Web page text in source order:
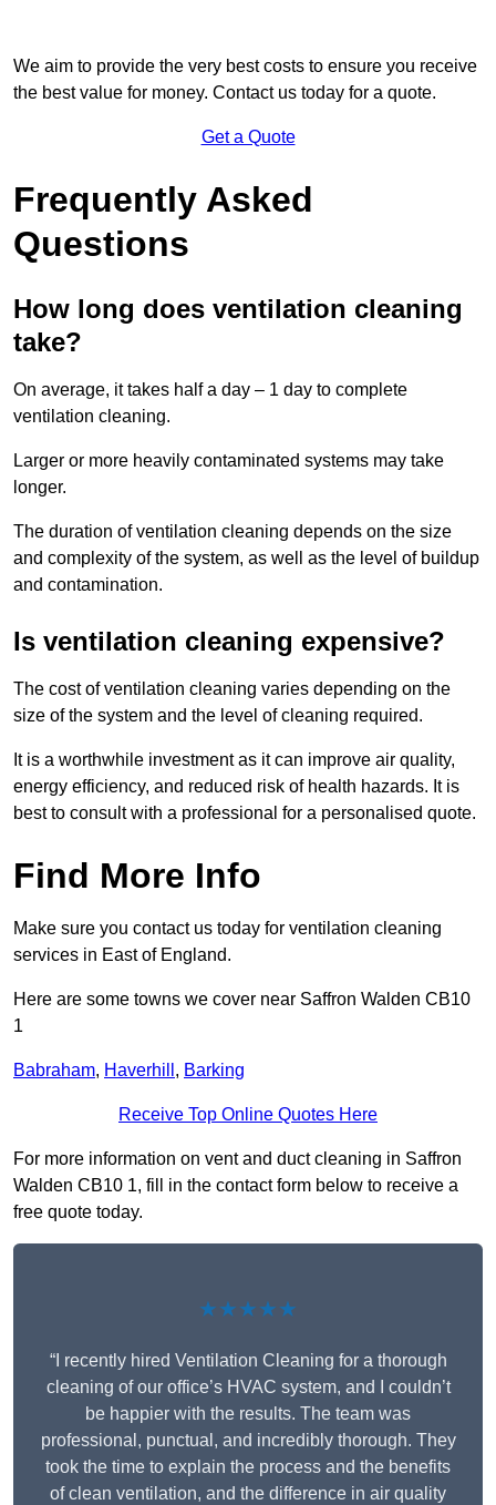
We aim to provide the very best costs to ensure you receive
the best value for money. Contact us today for a quote.
Get a Quote
Frequently Asked
Questions
How long does ventilation cleaning
take?
On average, it takes half a day – 1 day to complete
ventilation cleaning.
Larger or more heavily contaminated systems may take
longer.
The duration of ventilation cleaning depends on the size
and complexity of the system, as well as the level of buildup
and contamination.
Is ventilation cleaning expensive?
The cost of ventilation cleaning varies depending on the
size of the system and the level of cleaning required.
It is a worthwhile investment as it can improve air quality,
energy efficiency, and reduced risk of health hazards. It is
best to consult with a professional for a personalised quote.
Find More Info
Make sure you contact us today for ventilation cleaning
services in East of England.
Here are some towns we cover near Saffron Walden CB10
1
Babraham, Haverhill , Barking
Receive Top Online Quotes Here
For more information on vent and duct cleaning in Saffron
Walden CB10 1, fill in the contact form below to receive a
free quote today.
★★★★★
“I recently hired Ventilation Cleaning for a thorough
cleaning of our office’s HVAC system, and I couldn’t
be happier with the results. The team was
professional, punctual, and incredibly thorough. They
took the time to explain the process and the benefits
of clean ventilation, and the difference in air quality